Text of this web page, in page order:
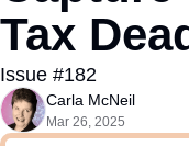
Tax
Issue #182
Carla McNeil
Mar 26, 2025